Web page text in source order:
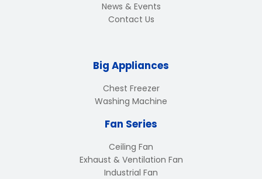
News & Events
Contact Us
Big Appliances
Chest Freezer
Washing Machine
Fan Series
Ceiling Fan
Exhaust & Ventilation Fan
Industrial Fan